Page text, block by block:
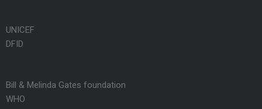
UNICEF
DFID
Bill & Melinda Gates foundation
WHO